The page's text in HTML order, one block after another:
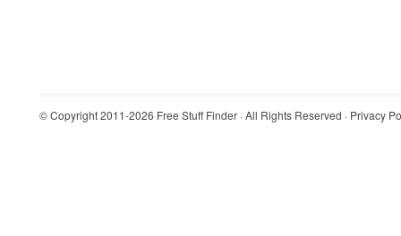
© Copyright 2011-2026 Free Stuff Finder · All Rights Reserved · Privacy